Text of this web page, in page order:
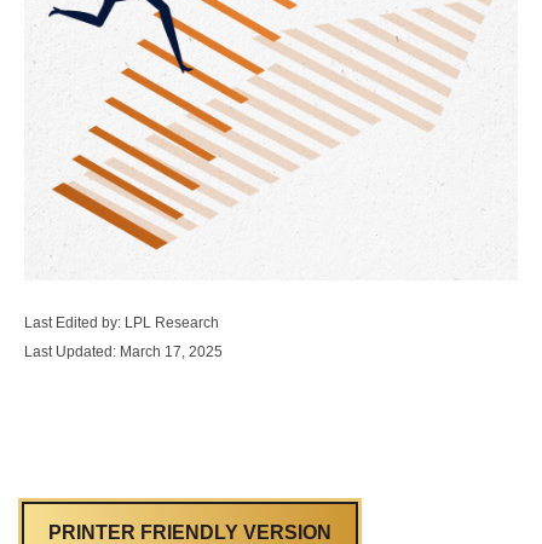
Last Edited by: LPL Research
Last Updated: March 17, 2025
PRINTER FRIENDLY VERSION